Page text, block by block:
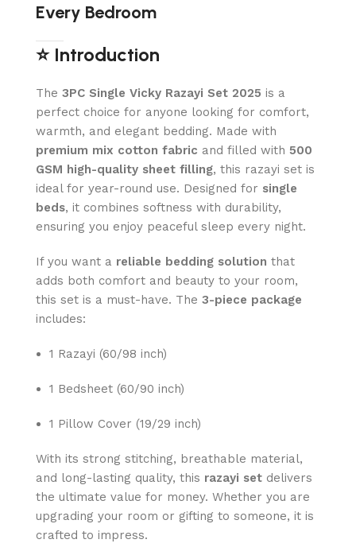
Every Bedroom
⭐ Introduction
The 3PC Single Vicky Razayi Set 2025 is a
perfect choice for anyone looking for comfort,
warmth, and elegant bedding. Made with
premium mix cotton fabric and filled with 500
GSM high-quality sheet filling, this razayi set is
ideal for year-round use. Designed for single
beds, it combines softness with durability,
ensuring you enjoy peaceful sleep every night.
If you want a reliable bedding solution that
adds both comfort and beauty to your room,
this set is a must-have. The 3-piece package
includes:
1 Razayi (60/98 inch)
1 Bedsheet (60/90 inch)
1 Pillow Cover (19/29 inch)
With its strong stitching, breathable material,
and long-lasting quality, this razayi set delivers
the ultimate value for money. Whether you are
upgrading your room or gifting to someone, it is
crafted to impress.